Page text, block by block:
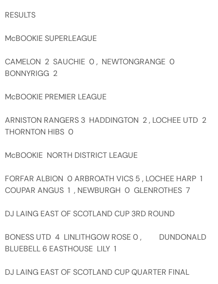
RESULTS
McBOOKIE SUPERLEAGUE
CAMELON 2 SAUCHIE 0 , NEWTONGRANGE 0
BONNYRIGG 2
McBOOKIE PREMIER LEAGUE
ARNISTON RANGERS 3 HADDINGTON 2 , LOCHEE UTD 2
THORNTON HIBS 0
McBOOKIE NORTH DISTRICT LEAGUE
FORFAR ALBION 0 ARBROATH VICS 5 , LOCHEE HARP 1
COUPAR ANGUS 1 , NEWBURGH 0 GLENROTHES 7
DJ LAING EAST OF SCOTLAND CUP 3RD ROUND
BONESS UTD 4 LINLITHGOW ROSE 0 , DUNDONALD
BLUEBELL 6 EASTHOUSE LILY 1
DJ LAING EAST OF SCOTLAND CUP QUARTER FINAL